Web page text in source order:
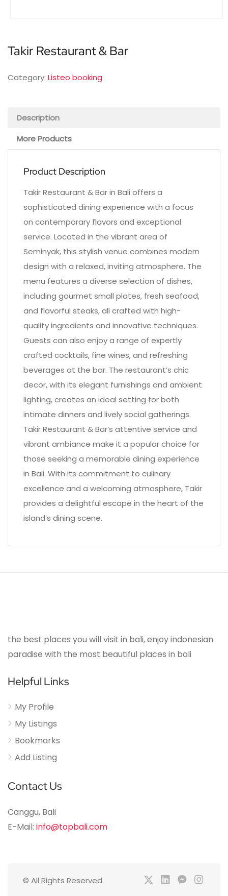
Takir Restaurant & Bar
Category: Listeo booking
Description
More Products
Product Description
Takir Restaurant & Bar in Bali offers a
sophisticated dining experience with a focus
on contemporary flavors and exceptional
service. Located in the vibrant area of
Seminyak, this stylish venue combines modern
design with a relaxed, inviting atmosphere. The
menu features a diverse selection of dishes,
including gourmet small plates, fresh seafood,
and flavorful steaks, all crafted with high-
quality ingredients and innovative techniques.
Guests can also enjoy a range of expertly
crafted cocktails, fine wines, and refreshing
beverages at the bar. The restaurant’s chic
decor, with its elegant furnishings and ambient
lighting, creates an ideal setting for both
intimate dinners and lively social gatherings.
Takir Restaurant & Bar’s attentive service and
vibrant ambiance make it a popular choice for
those seeking a memorable dining experience
in Bali. With its commitment to culinary
excellence and a welcoming atmosphere, Takir
provides a delightful escape in the heart of the
island’s dining scene.
the best places you will visit in bali, enjoy indonesian
paradise with the most beautiful places in bali
Helpful Links
My Profile
My Listings
Bookmarks
Add Listing
Contact Us
Canggu, Bali
E-Mail: info@topbali.com
© All Rights Reserved.